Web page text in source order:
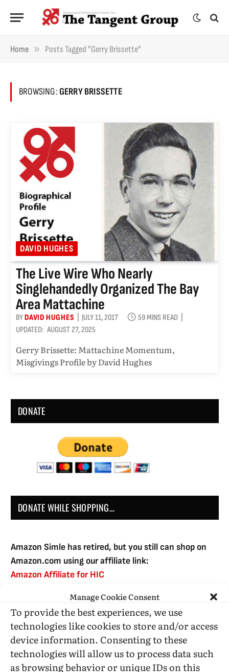
Manage Cookie Consent
To provide the best experiences, we use
technologies like cookies to store and/or access
device information. Consenting to these
technologies will allow us to process data such
as browsing behavior or unique IDs on this
Home » Posts Tagged "Gerry Brissette"
BROWSING:GERRY BRISSETTE
DAVID HUGHES
The Live Wire Who Nearly
Singlehandedly Organized The Bay
Area Mattachine
BYDAVID HUGHES JULY 11, 2017
59 MINS READ
UPDATED: AUGUST 27, 2025
Gerry Brissette: Mattachine Momentum,
Misgivings Profile by David Hughes
DONATE
DONATE WHILE SHOPPING…
Amazon Simle has retired, but you still can shop on
Amazon.com using our affiliate link:
Amazon Affiliate for HIC
USE SUBSCRIBE TO DONATE